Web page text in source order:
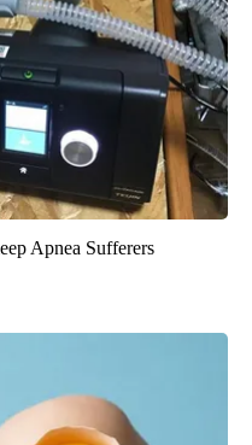
Apnea Sufferers